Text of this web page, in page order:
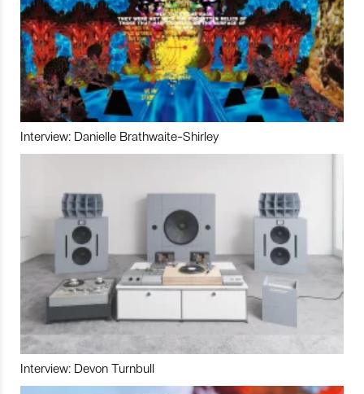
Interview: Danielle Brathwaite-Shirley
Interview: Devon Turnbull